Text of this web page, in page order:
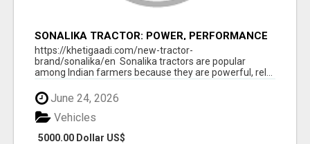
SONALIKA TRACTOR: POWER, PERFORMANCE
& AFFORDABLE PRICING
https://khetigaadi.com/new-tractor-
brand/sonalika/en Sonalika tractors are popular
among Indian farmers because they are powerful, rel...
June 24, 2026
5000.00 Dollar US$
Vehicles